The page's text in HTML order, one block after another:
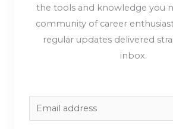
the tools and knowledge you
community of career
regular updates delivered
inbox.
m